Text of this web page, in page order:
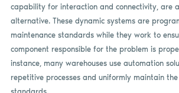
capability for interaction and connectivity, are
alternative. These dynamic systems are
maintenance standards while they work to
component responsible for the problem is
instance, many warehouses use automation
repetitive processes and uniformly maintain